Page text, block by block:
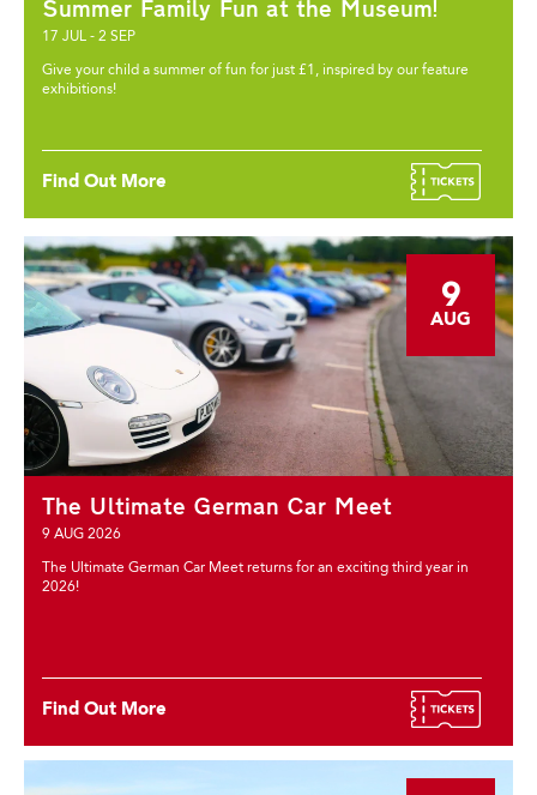
Summer Family Fun at the Museum!
17 JUL - 2 SEP
Give your child a summer of fun for just £1, inspired by our feature
exhibitions!
Find Out More
9
AUG
The Ultimate German Car Meet
9 AUG 2026
The Ultimate German Car Meet returns for an exciting third year in
2026!
Find Out More